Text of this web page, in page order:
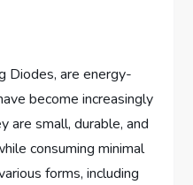
Diodes, are energy-
become increasingly
are small, durable, and
consuming minimal
forms, including